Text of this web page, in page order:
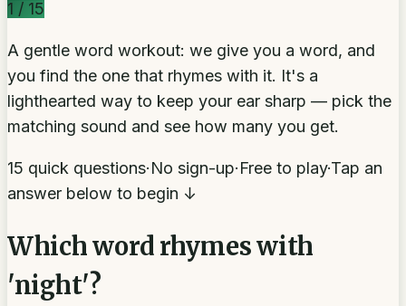
1 / 15
A gentle word workout: we give you a word, and
you find the one that rhymes with it. It's a
lighthearted way to keep your ear sharp — pick the
matching sound and see how many you get.
15 quick questions·No sign-up·Free to play·Tap an
answer below to begin ↓
Which word rhymes with
'night'?